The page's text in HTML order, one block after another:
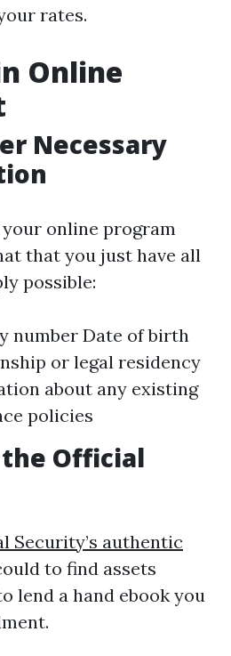
rates.
Online
Necessary
online program
that you just have all
possible:
number Date of birth
or legal residency
about any existing
policies
Official
Security’s authentic
to find assets
lend a hand ebook you